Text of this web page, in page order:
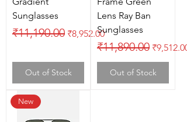
Sunglasses
Regular Price
₹11,190.00 Sale Price
₹8,952.00
Out of Stock
Lens Ray Ban
Sunglasses
Regular Price
₹11,890.00 Sale Price
₹9,512.00
Out of Stock
New